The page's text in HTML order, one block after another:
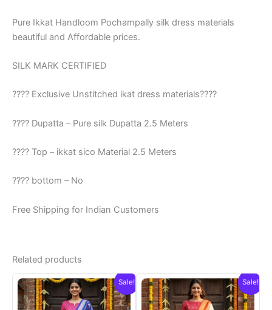
Pure Ikkat Handloom Pochampally silk dress materials
beautiful and Affordable prices.
SILK MARK CERTIFIED
???? Exclusive Unstitched ikat dress materials????
???? Dupatta – Pure silk Dupatta 2.5 Meters
???? Top – ikkat sico Material 2.5 Meters
???? bottom – No
Free Shipping for Indian Customers
Related products
Sale! Sale!